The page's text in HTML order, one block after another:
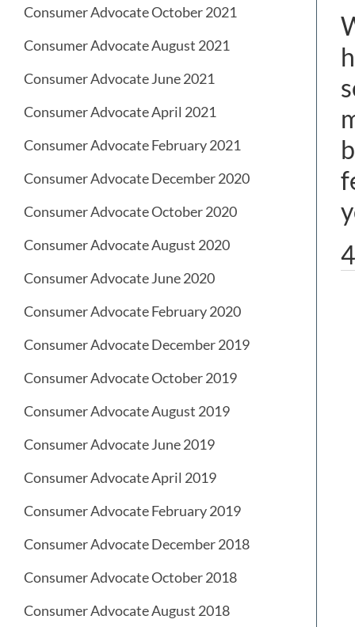
Consumer Advocate October 2021
Consumer Advocate August 2021
Consumer Advocate June 2021
Consumer Advocate April 2021
Consumer Advocate February 2021
Consumer Advocate December 2020
Consumer Advocate October 2020
Consumer Advocate August 2020
Consumer Advocate June 2020
Consumer Advocate February 2020
Consumer Advocate December 2019
Consumer Advocate October 2019
Consumer Advocate August 2019
Consumer Advocate June 2019
Consumer Advocate April 2019
Consumer Advocate February 2019
Consumer Advocate December 2018
Consumer Advocate October 2018
Consumer Advocate August 2018